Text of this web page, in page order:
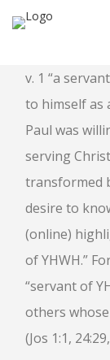
HOW YOU
NEWS
STUDY SERIES
v. 1 “a
to himself as
Paul was
serving
transformed
desire to
(online)
of YHWH.”
“servant of
others whose
(Jos 1:1,